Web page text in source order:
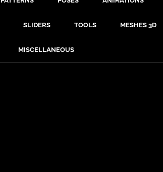
SLIDERS TOOLS MESHES 3D
MISCELLANEOUS